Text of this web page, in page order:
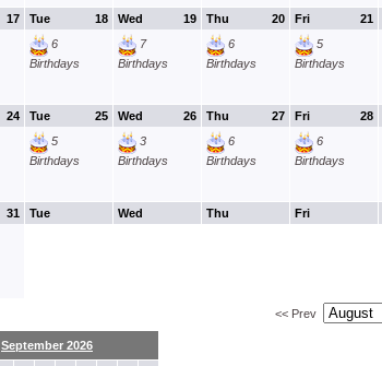
17 18
Tue
6
Birthdays
19
Wed
7
Birthdays
20
Thu
6
Birthdays
21
Fri
5
Birthdays
24 25
Tue
5
Birthdays
26
Wed
3
Birthdays
27
Thu
6
Birthdays
28
Fri
6
Birthdays
31 Tue Wed Thu Fri
<< Prev
September 2026